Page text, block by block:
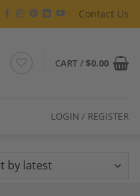
Contact Us
CART /$0.00
LOGIN / REGISTER